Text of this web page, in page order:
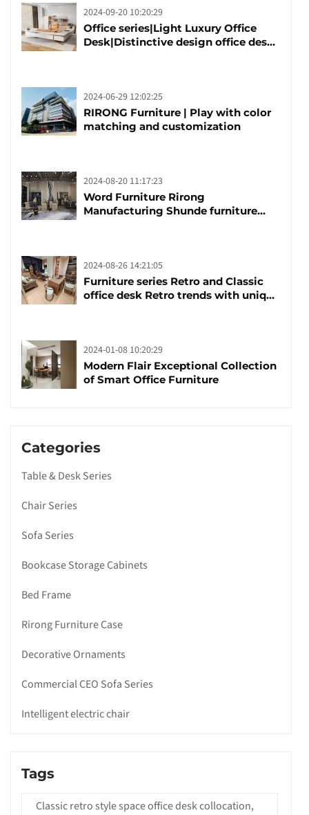
2024-09-20 10:20:29
Office series|Light Luxury Office
Desk|Distinctive design office desk
2024-06-29 12:02:25
RIRONG Furniture | Play with color
matching and customization
2024-08-20 11:17:23
Word Furniture Rirong
Manufacturing Shunde furniture
2024-08-26 14:21:05
Furniture series Retro and Classic
office desk Retro trends with unique
2024-01-08 10:20:29
Modern Flair Exceptional Collection
of Smart Office Furniture
Categories
Table & Desk Series
Chair Series
Sofa Series
Bookcase Storage Cabinets
Bed Frame
Rirong Furniture Case
Decorative Ornaments
Commercial CEO Sofa Series
Intelligent electric chair
Tags
Classic retro style space office desk collocation,